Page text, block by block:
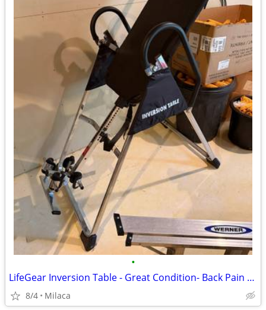
•
LifeGear Inversion Table - Great Condition- Back Pain Relief $75 OBO
8/4 Milaca